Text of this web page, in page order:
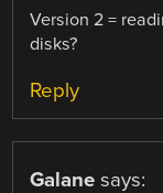
Version 2 =
disks?
Reply
Galane says: